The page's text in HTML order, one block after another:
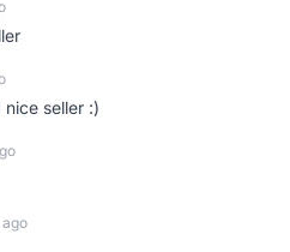
seller :)